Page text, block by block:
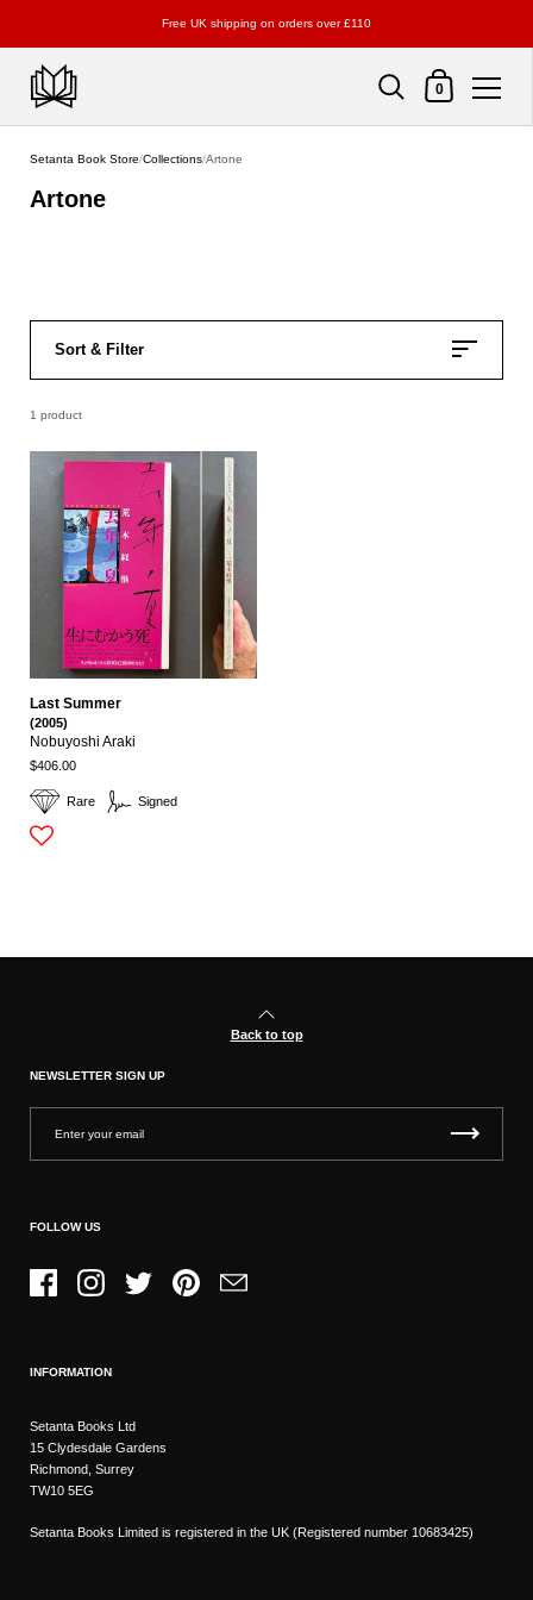
Free UK shipping on orders over £110
Shopping Cart
0
Setanta Book Store/Collections/Artone
Artone
Sort & Filter
1 product
Rare Signed
Last Summer
(2005)
Nobuyoshi Araki
$406.00
Back to top
NEWSLETTER SIGN UP
FOLLOW US
FacebookInstagramTwitter PinterestEmail
INFORMATION
Setanta Books Ltd
15 Clydesdale Gardens
Richmond, Surrey
TW10 5EG
Setanta Books Limited is registered in the UK (Registered number 10683425)